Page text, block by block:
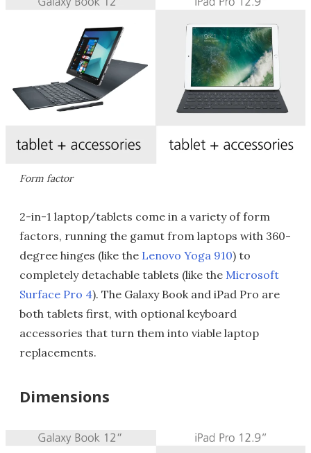
Form factor
2-in-1 laptop/tablets come in a variety of form
factors, running the gamut from laptops with 360-
degree hinges (like the Lenovo Yoga 910) to
completely detachable tablets (like the Microsoft
Surface Pro 4). The Galaxy Book and iPad Pro are
both tablets first, with optional keyboard
accessories that turn them into viable laptop
replacements.
Dimensions